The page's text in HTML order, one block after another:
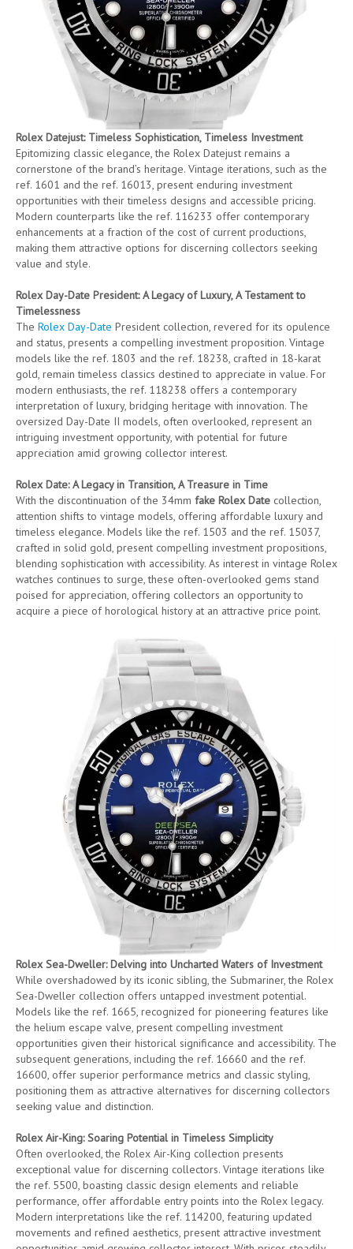
Rolex Datejust: Timeless Sophistication, Timeless Investment
Epitomizing classic elegance, the Rolex Datejust remains a
cornerstone of the brand’s heritage. Vintage iterations, such as the
ref. 1601 and the ref. 16013, present enduring investment
opportunities with their timeless designs and accessible pricing.
Modern counterparts like the ref. 116233 offer contemporary
enhancements at a fraction of the cost of current productions,
making them attractive options for discerning collectors seeking
value and style.
Rolex Day-Date President: A Legacy of Luxury, A Testament to
Timelessness
The Rolex Day-Date President collection, revered for its opulence
and status, presents a compelling investment proposition. Vintage
models like the ref. 1803 and the ref. 18238, crafted in 18-karat
gold, remain timeless classics destined to appreciate in value. For
modern enthusiasts, the ref. 118238 offers a contemporary
interpretation of luxury, bridging heritage with innovation. The
oversized Day-Date II models, often overlooked, represent an
intriguing investment opportunity, with potential for future
appreciation amid growing collector interest.
Rolex Date: A Legacy in Transition, A Treasure in Time
With the discontinuation of the 34mm fake Rolex Date collection,
attention shifts to vintage models, offering affordable luxury and
timeless elegance. Models like the ref. 1503 and the ref. 15037,
crafted in solid gold, present compelling investment propositions,
blending sophistication with accessibility. As interest in vintage Rolex
watches continues to surge, these often-overlooked gems stand
poised for appreciation, offering collectors an opportunity to
acquire a piece of horological history at an attractive price point.
Rolex Sea-Dweller: Delving into Uncharted Waters of Investment
While overshadowed by its iconic sibling, the Submariner, the Rolex
Sea-Dweller collection offers untapped investment potential.
Models like the ref. 1665, recognized for pioneering features like
the helium escape valve, present compelling investment
opportunities given their historical significance and accessibility. The
subsequent generations, including the ref. 16660 and the ref.
16600, offer superior performance metrics and classic styling,
positioning them as attractive alternatives for discerning collectors
seeking value and distinction.
Rolex Air-King: Soaring Potential in Timeless Simplicity
Often overlooked, the Rolex Air-King collection presents
exceptional value for discerning collectors. Vintage iterations like
the ref. 5500, boasting classic design elements and reliable
performance, offer affordable entry points into the Rolex legacy.
Modern interpretations like the ref. 114200, featuring updated
movements and refined aesthetics, present attractive investment